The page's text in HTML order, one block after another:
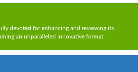
devoted for enhancing and reviewing its
an unparalleled innovative format.